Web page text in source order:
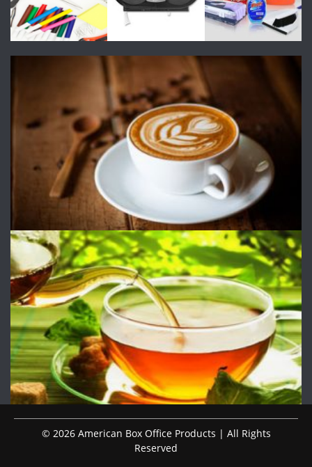
© 2026 American Box Office Products | All Rights
Reserved